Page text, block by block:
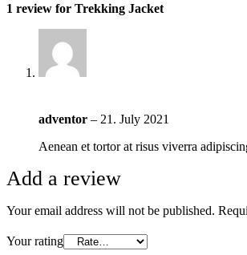
1 review for Trekking Jacket
adventor – 21. July 2021
Aenean et tortor at risus viverra
Add a review
Your email address will not be published.
Your rating